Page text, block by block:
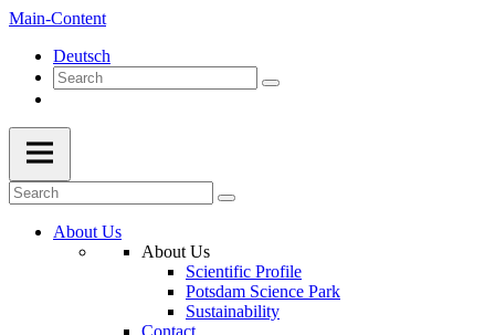
Main-Content
Deutsch
About Us
About Us
Scientific Profile
Potsdam Science Park
Sustainability
Contact